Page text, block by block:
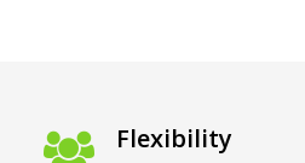
Flexibility